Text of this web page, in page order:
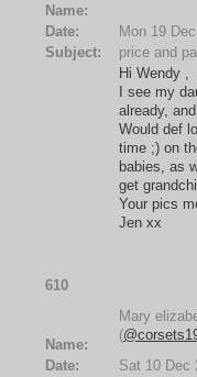
Name:
Date:
Mon 19
Subject:
price and
Hi Wendy ,
I see my
already,
Would def
time ;) on
babies, as
get
Your pics
Jen xx
610
Name:
Mary
(
Date:
Sat 10 Dec